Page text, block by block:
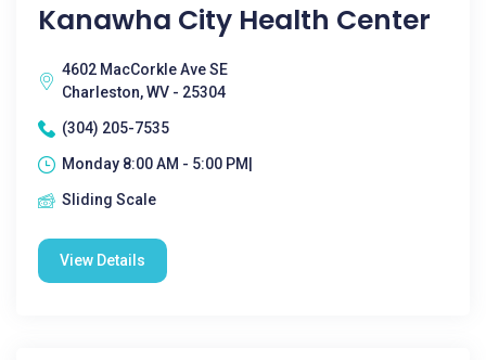
Kanawha City Health Center
4602 MacCorkle Ave SE
Charleston, WV - 25304
(304) 205-7535
Monday 8:00 AM - 5:00 PM|
Sliding Scale
View Details